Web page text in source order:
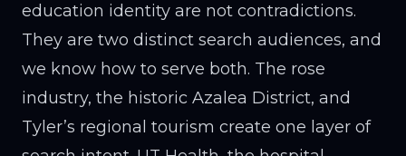
education identity are not contradictions.
They are two distinct search audiences, and
we know how to serve both. The rose
industry, the historic Azalea District, and
Tyler’s regional tourism create one layer of